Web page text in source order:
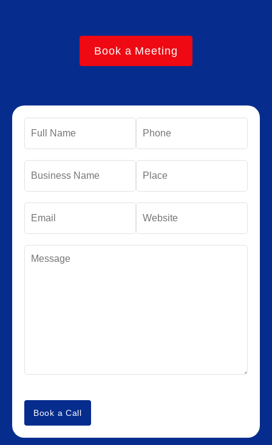
Book a Meeting
Book a Call